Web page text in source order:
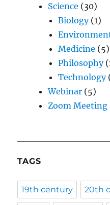
Science (30)
Biology(1)
Medicine (5)
Philosophy
Technology
Webinar (5)
Zoom Meeting
TAGS
19th century 20th